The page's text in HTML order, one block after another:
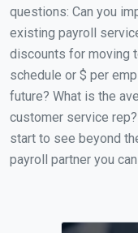
questions: Can you
existing payroll
discounts for moving
schedule or $ per
future? What is the
customer service
start to see beyond
payroll partner you